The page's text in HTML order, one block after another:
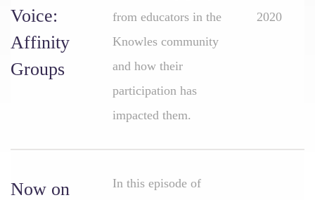
Voice:
Affinity
Groups
from educators in the
Knowles community
and how their
participation has
impacted them.
2020
Now on
In this episode of